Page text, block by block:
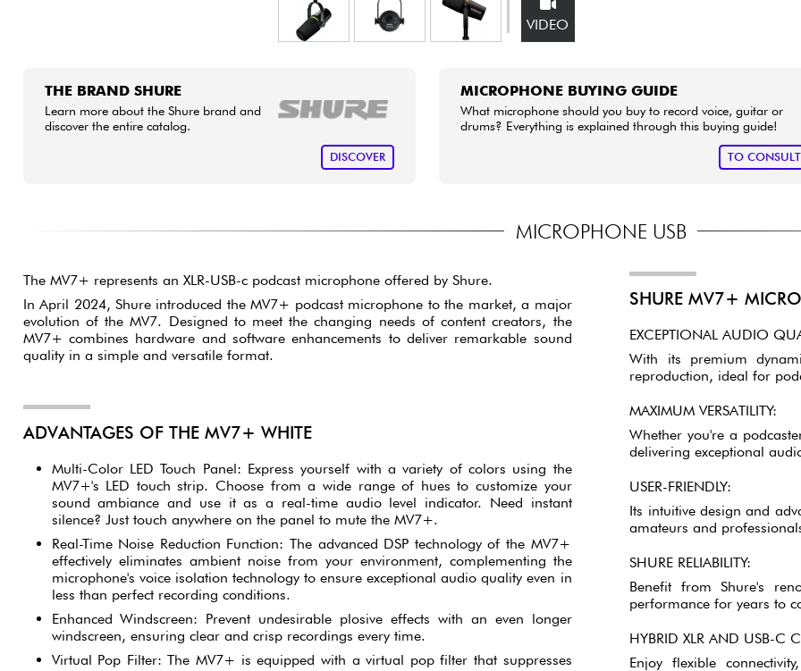
VIDEO
THE BRAND SHURE
Learn more about the Shure brand and
discover the entire catalog.
DISCOVER
MICROPHONE BUYING GUIDE
What microphone should you buy to record voice, guitar or
drums? Everything is explained through this buying guide!
TO CONSULT
MICROPHONE USB
The MV7+ represents an XLR-USB-c podcast microphone offered by Shure.
In April 2024, Shure introduced the MV7+ podcast microphone to the market, a major
evolution of the MV7. Designed to meet the changing needs of content creators, the
MV7+ combines hardware and software enhancements to deliver remarkable sound
quality in a simple and versatile format.
ADVANTAGES OF THE MV7+ WHITE
Multi-Color LED Touch Panel: Express yourself with a variety of colors using the
MV7+'s LED touch strip. Choose from a wide range of hues to customize your
sound ambiance and use it as a real-time audio level indicator. Need instant
silence? Just touch anywhere on the panel to mute the MV7+.
Real-Time Noise Reduction Function: The advanced DSP technology of the MV7+
effectively eliminates ambient noise from your environment, complementing the
microphone's voice isolation technology to ensure exceptional audio quality even in
less than perfect recording conditions.
Enhanced Windscreen: Prevent undesirable plosive effects with an even longer
windscreen, ensuring clear and crisp recordings every time.
Virtual Pop Filter: The MV7+ is equipped with a virtual pop filter that suppresses
SHURE MV7+
EXCEPTIONAL AUDIO
With its premium
reproduction, ideal for
MAXIMUM VERSATILITY:
Whether you're a
delivering exceptional
USER-FRIENDLY:
Its intuitive design and
amateurs and
SHURE RELIABILITY:
Benefit from Shure's
performance for years to
HYBRID XLR AND USB-C
Enjoy flexible